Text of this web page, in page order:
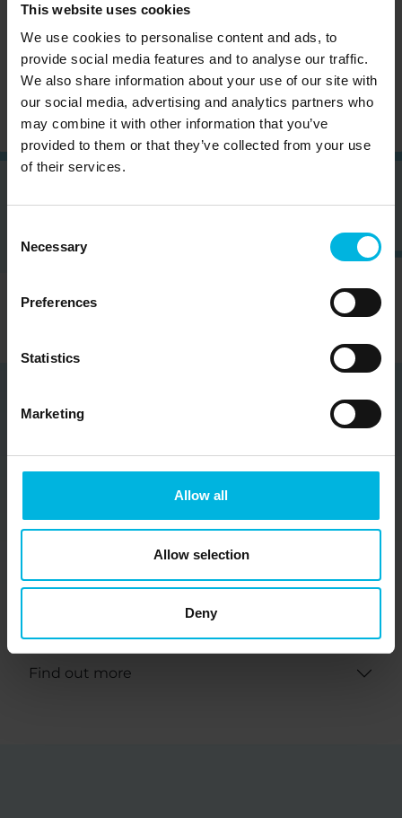
This website uses cookies
We use cookies to personalise content and ads, to
provide social media features and to analyse our traffic.
We also share information about your use of our site with
our social media, advertising and analytics partners who
may combine it with other information that you’ve
provided to them or that they’ve collected from your use
of their services.
Selection
Necessary
Preferences
Statistics
Marketing
Allow all
Allow selection
Deny
Subscribe to the newsletter (you will be sent an
email with a confirmation link).Privacy Policy
Partners
designed in synergy and complementarity with the
objectives of the various OGD involved.
It invites and it is open to the active involvement
Find out more